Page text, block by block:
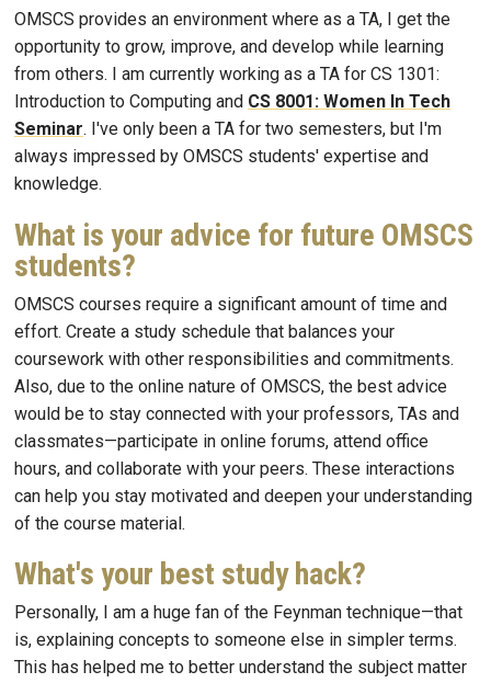
OMSCS provides an environment where as a TA, I get the
opportunity to grow, improve, and develop while learning
from others. I am currently working as a TA for CS 1301:
Introduction to Computing and CS 8001: Women In Tech
Seminar. I've only been a TA for two semesters, but I'm
always impressed by OMSCS students' expertise and
knowledge.
What is your advice for future OMSCS
students?
OMSCS courses require a significant amount of time and
effort. Create a study schedule that balances your
coursework with other responsibilities and commitments.
Also, due to the online nature of OMSCS, the best advice
would be to stay connected with your professors, TAs and
classmates—participate in online forums, attend office
hours, and collaborate with your peers. These interactions
can help you stay motivated and deepen your understanding
of the course material.
What's your best study hack?
Personally, I am a huge fan of the Feynman technique—that
is, explaining concepts to someone else in simpler terms.
This has helped me to better understand the subject matter